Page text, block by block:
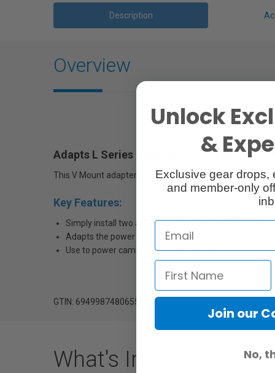
Description
Overview
Adapts L Series batteries for use with V-
This V Mount adapter can be used with any device that
Key Features:
Simply install two affordable Sony Type 7.2W NPF-L
Adapts the power output to 14V up to 6A
Use to power cameras, lights or accessories like
GTIN: 6949987480655
What's Included
Unlock
&
Exclusive gear drops,
and member-only
Join our
No,